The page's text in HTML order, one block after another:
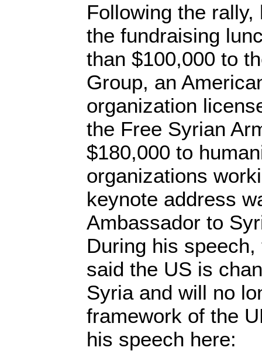
Following the
the fundraising
than $100,000 to
Group, an
organization
the Free Syrian
$180,000 to
organizations
keynote address
Ambassador to
During his
said the US is
Syria and will no
framework of the
his speech here: